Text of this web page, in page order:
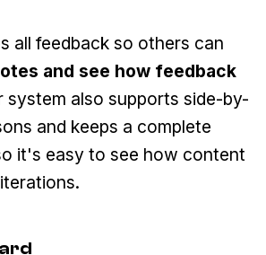
all feedback so others can
and see how feedback
system also supports side-by-
and keeps a complete
it's easy to see how content